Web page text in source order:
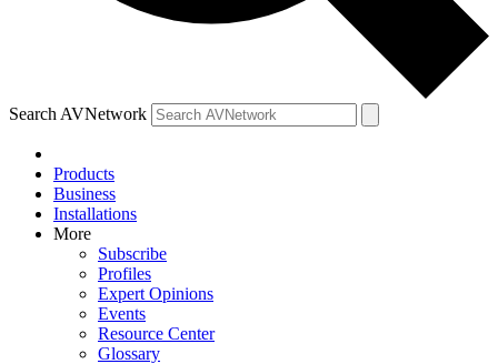
Search AVNetwork
Products
Business
Installations
More
Subscribe
Profiles
Expert Opinions
Events
Resource Center
Glossary